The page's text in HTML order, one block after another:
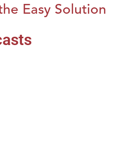
Easy Solution